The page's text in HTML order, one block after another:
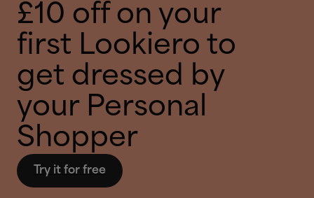
£10 off on your
first Lookiero to
get dressed by
your Personal
Shopper
Try it for free